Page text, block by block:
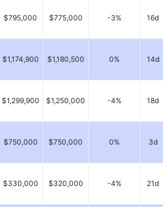
$795,000 $775,000 -3% 16d
$1,174,900 $1,180,500 0% 14d
$1,299,900 $1,250,000 -4% 18d
$750,000 $750,000 0% 3d
$330,000 $320,000 -4% 21d